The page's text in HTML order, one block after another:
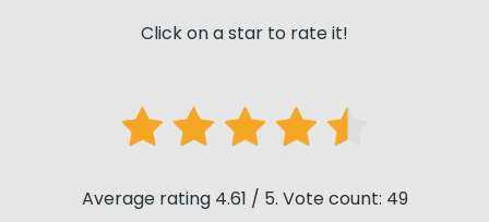
Click on a star to rate it!
Average rating 4.61 / 5. Vote count: 49